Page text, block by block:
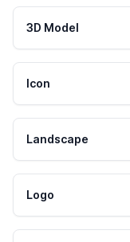
3D Model
Icon
Landscape
Logo